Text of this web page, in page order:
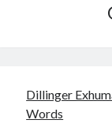
October 2019
September 2019
Dillinger
Words